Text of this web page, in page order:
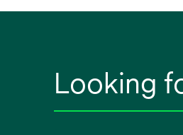
Looking